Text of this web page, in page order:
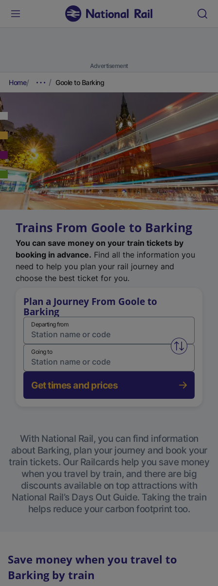
Advertisement
Home Goole to Barking
Trains From Goole to Barking
You can save money on your train tickets by
booking in advance. Find all the information you
need to help you plan your rail journey and
choose the best ticket for you.
Plan a Journey From Goole to
Barking
Departing from
Swap
Going to
Get times and prices
With National Rail, you can find information
about Barking, plan your journey and book your
train tickets. Our Railcards help you save money
when you travel by train, and there are big
discounts available on top attractions with
National Rail’s Days Out Guide. Taking the train
helps reduce your carbon footprint too.
Save money when you travel to
Barking by train